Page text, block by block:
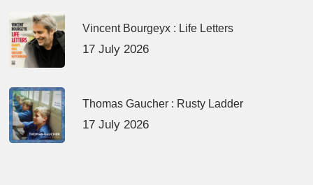
Vincent Bourgeyx : Life Letters
17 July 2026
Thomas Gaucher : Rusty Ladder
17 July 2026